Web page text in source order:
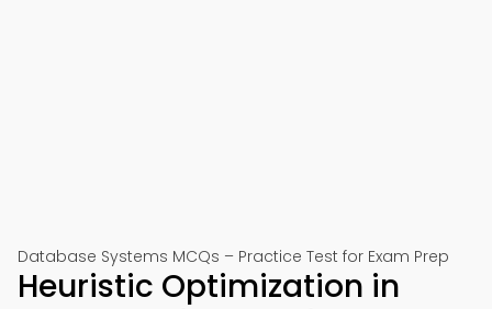
Database Systems MCQs – Practice Test for Exam Prep
Heuristic Optimization in